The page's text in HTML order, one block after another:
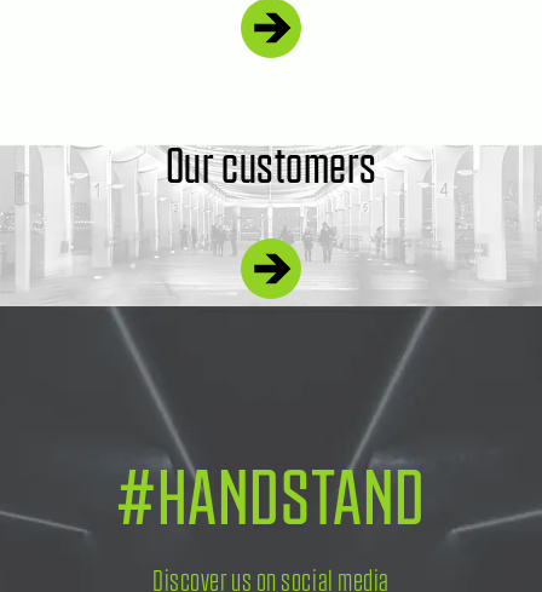
Our customers
#HANDSTAND
Discover us on social media